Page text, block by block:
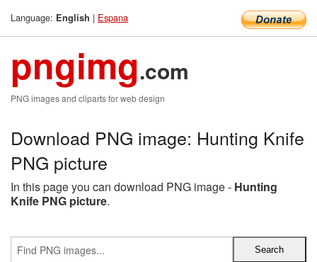
Language: English | Espana
pngimg.com
PNG images and cliparts for web design
Download PNG image: Hunting Knife
PNG picture
In this page you can download PNG image - Hunting
Knife PNG picture.